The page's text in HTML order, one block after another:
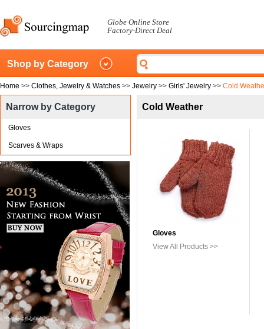
Globe Online Store
Factory-Direct Deal
Shop by Category
Home >> Clothes, Jewelry & Watches >> Jewelry >> Girls' Jewelry >> Cold
Narrow by Category
Gloves
Scarves & Wraps
Cold Weather
Gloves
View All Products >>